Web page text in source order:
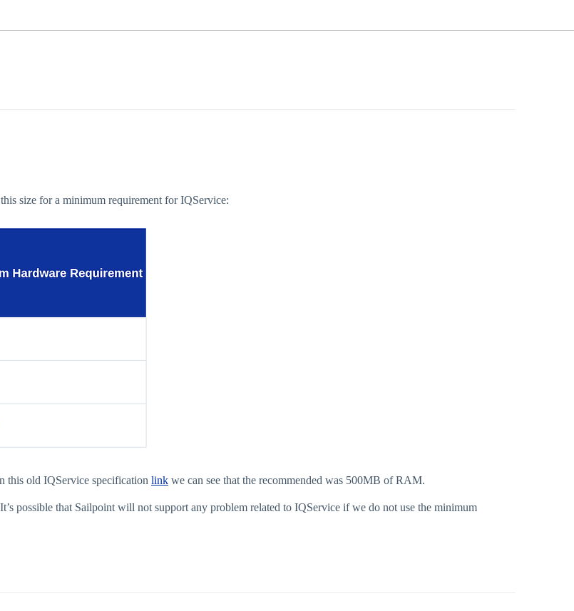
size for a minimum requirement for IQService:
this old IQService specification link we can see that the recommended was 500MB of RAM.
possible that Sailpoint will not support any problem related to IQService if we do not use the minimum